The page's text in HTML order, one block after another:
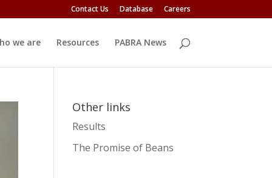
Contact Us Database Careers
we are Resources PABRA News
Other links
Results
The Promise of Beans